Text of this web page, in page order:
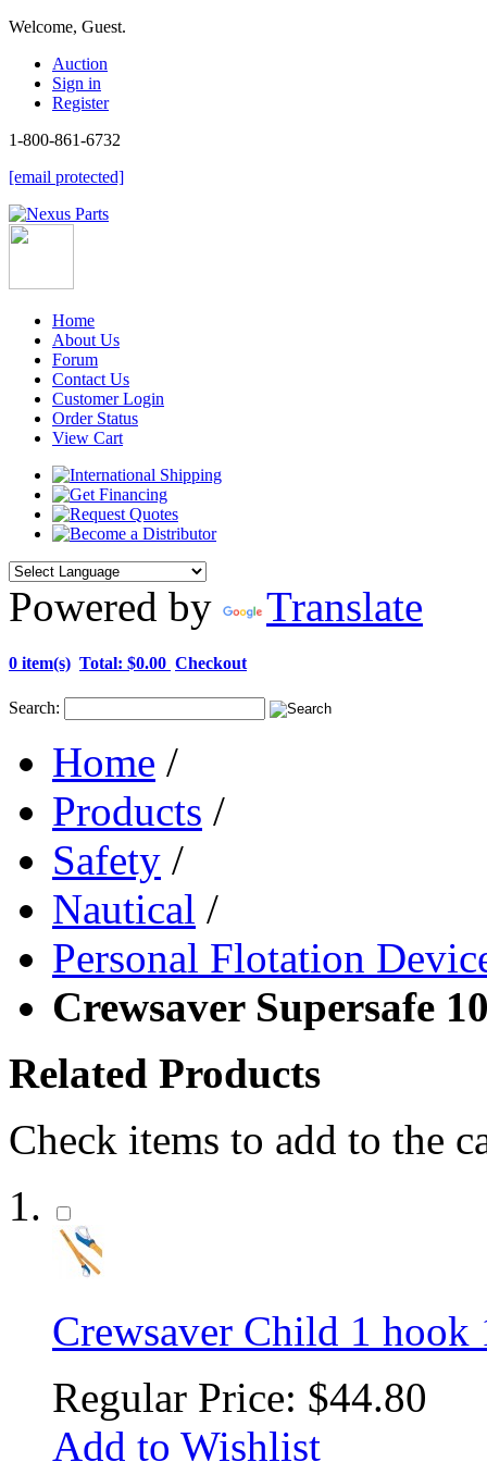
Welcome, Guest.
Auction
Sign in
Register
1-800-861-6732
[email protected]
Home
About Us
Forum
Contact Us
Customer Login
Order Status
View Cart
Powered by Translate
0 item(s) Total: $0.00 Checkout
Search:
Home /
Products /
Safety /
Nautical /
Personal Flotation
Crewsaver Supersafe
Related Products
Check items to add to the
Crewsaver Child 1
Regular Price: $44.80
Add to Wishlist